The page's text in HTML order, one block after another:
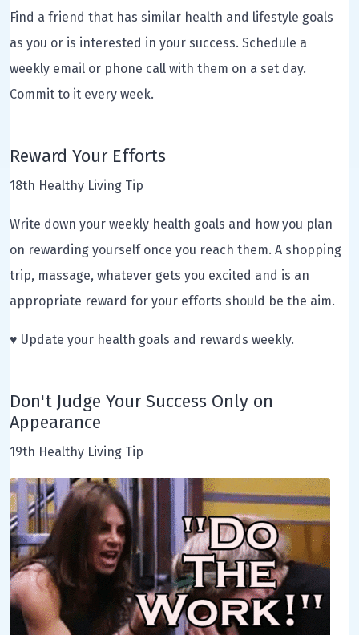
Find a friend that has similar health and lifestyle goals
as you or is interested in your success. Schedule a
weekly email or phone call with them on a set day.
Commit to it every week.
Reward Your Efforts
18th Healthy Living Tip
Write down your weekly health goals and how you plan
on rewarding yourself once you reach them. A shopping
trip, massage, whatever gets you excited and is an
appropriate reward for your efforts should be the aim.
♥ Update your health goals and rewards weekly.
Don't Judge Your Success Only on
Appearance
19th Healthy Living Tip